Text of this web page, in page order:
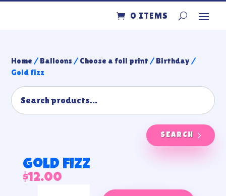
0 ITEMS
Home / Balloons / Choose a foil print / Birthday/
Gold fizz
SEARCH
Gold fizz
$12.00